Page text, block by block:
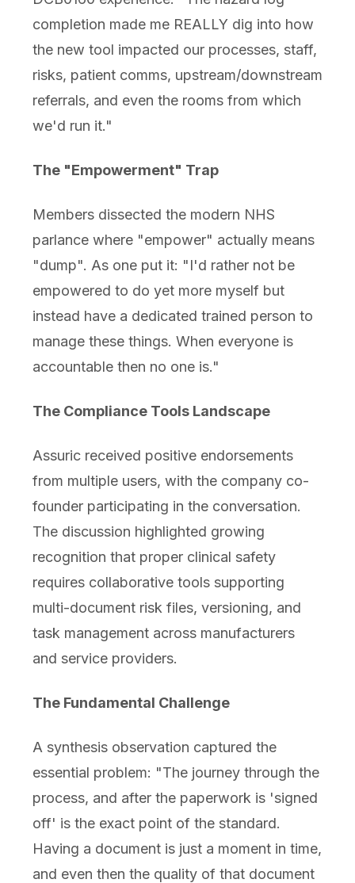
completion made me REALLY dig into how
the new tool impacted our processes, staff,
risks, patient comms, upstream/downstream
referrals, and even the rooms from which
we'd run it."
The "Empowerment" Trap
Members dissected the modern NHS
parlance where "empower" actually means
"dump". As one put it: "I'd rather not be
empowered to do yet more myself but
instead have a dedicated trained person to
manage these things. When everyone is
accountable then no one is."
The Compliance Tools Landscape
Assuric received positive endorsements
from multiple users, with the company co-
founder participating in the conversation.
The discussion highlighted growing
recognition that proper clinical safety
requires collaborative tools supporting
multi-document risk files, versioning, and
task management across manufacturers
and service providers.
The Fundamental Challenge
A synthesis observation captured the
essential problem: "The journey through the
process, and after the paperwork is 'signed
off' is the exact point of the standard.
Having a document is just a moment in time,
and even then the quality of that document